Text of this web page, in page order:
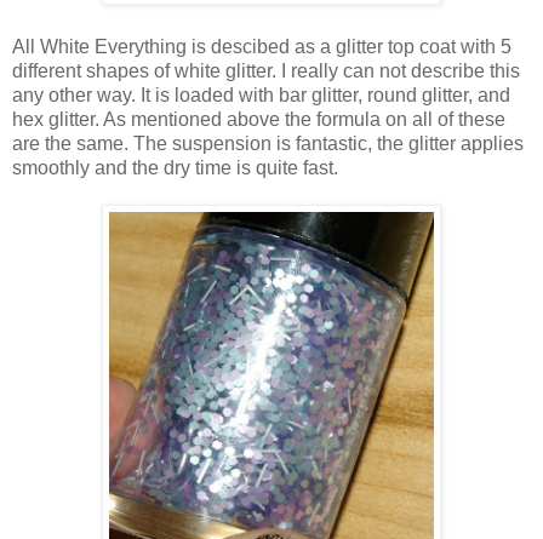
All White Everything is descibed as a glitter top coat with 5
different shapes of white glitter. I really can not describe this
any other way. It is loaded with bar glitter, round glitter, and
hex glitter. As mentioned above the formula on all of these
are the same. The suspension is fantastic, the glitter applies
smoothly and the dry time is quite fast.